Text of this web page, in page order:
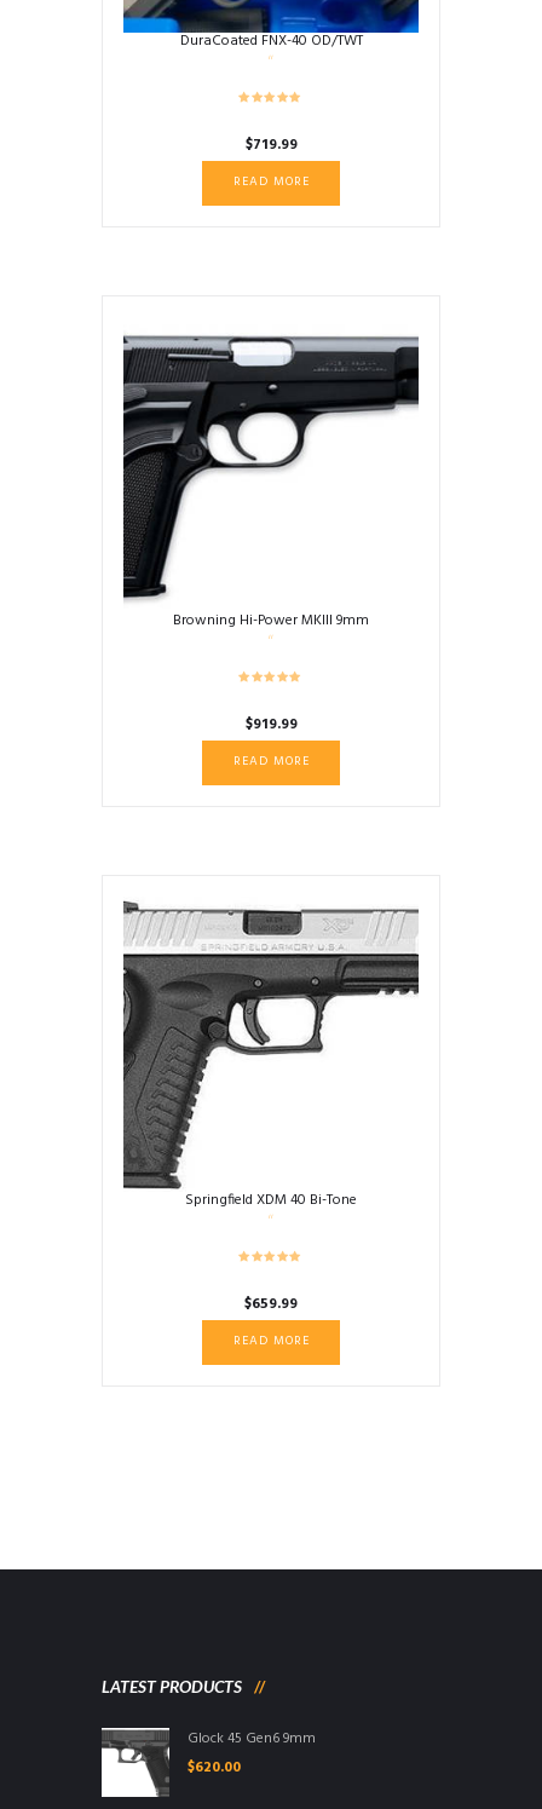
DuraCoated FNX-40 OD/TWT
$719.99
READ MORE
Browning Hi-Power MKIII 9mm
$919.99
READ MORE
Springfield XDM 40 Bi-Tone
$659.99
READ MORE
LATEST PRODUCTS
Glock 45 Gen6 9mm
$620.00